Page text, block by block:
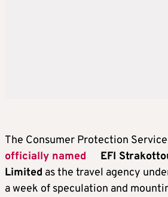
The Consumer Protection
officially named
EFI
Limited as the travel agency
a week of speculation and